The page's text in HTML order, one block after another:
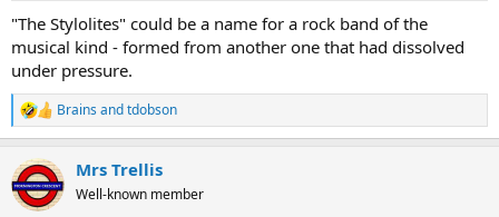
"The Stylolites" could be a name for a rock band of the
musical kind - formed from another one that had dissolved
under pressure.
R
e
c
t
i
Brains andtdobson
Mrs Trellis
Well-known member